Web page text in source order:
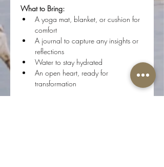
What to Bring:
A yoga mat, blanket, or cushion for
comfort
A journal to capture any insights or
reflections
Water to stay hydrated
An open heart, ready for
transformation